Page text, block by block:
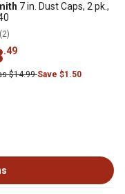
7 in. Dust Caps, 2 pk.,
(2)
.49
$14.99Save $1.50